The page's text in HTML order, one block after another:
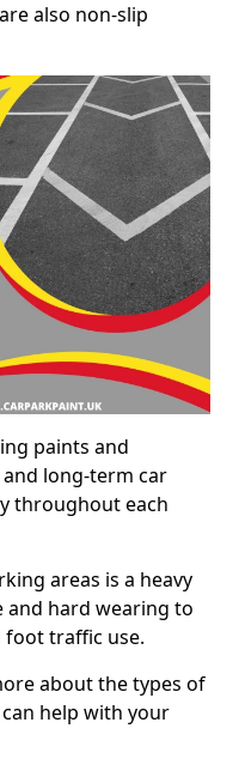
also non-slip
paints and
long-term car
throughout each
areas is a heavy
hard wearing to
traffic use.
about the types of
help with your